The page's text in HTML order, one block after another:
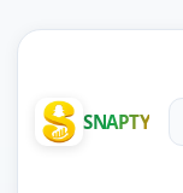
SNAPTY